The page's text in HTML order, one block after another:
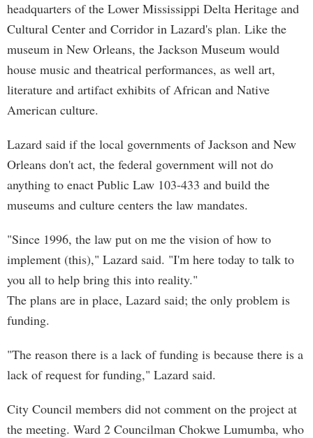
headquarters of the Lower Mississippi Delta Heritage and
Cultural Center and Corridor in Lazard's plan. Like the
museum in New Orleans, the Jackson Museum would
house music and theatrical performances, as well art,
literature and artifact exhibits of African and Native
American culture.
Lazard said if the local governments of Jackson and New
Orleans don't act, the federal government will not do
anything to enact Public Law 103-433 and build the
museums and culture centers the law mandates.
"Since 1996, the law put on me the vision of how to
implement (this)," Lazard said. "I'm here today to talk to
you all to help bring this into reality."
The plans are in place, Lazard said; the only problem is
funding.
"The reason there is a lack of funding is because there is a
lack of request for funding," Lazard said.
City Council members did not comment on the project at
the meeting. Ward 2 Councilman Chokwe Lumumba, who